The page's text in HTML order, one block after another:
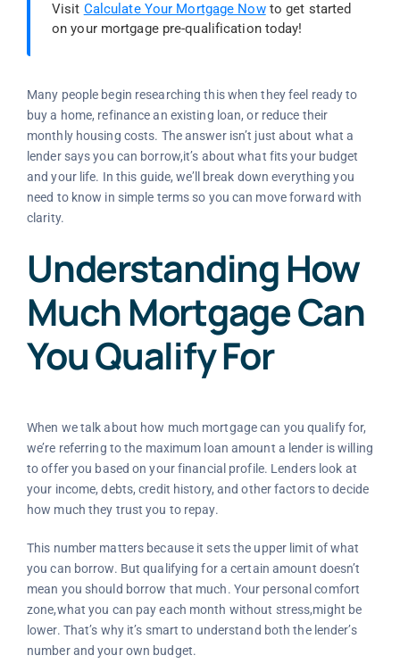
Visit Calculate Your Mortgage Nowto get started
on your mortgage pre-qualification today!
Many people begin researching this when they feel ready to
buy a home, refinance an existing loan, or reduce their
monthly housing costs. The answer isn’t just about what a
lender says you can borrow,it’s about what fits your budget
and your life. In this guide, we’ll break down everything you
need to know in simple terms so you can move forward with
clarity.
Understanding How
Much Mortgage Can
You Qualify For
When we talk about how much mortgage can you qualify for,
we’re referring to the maximum loan amount a lender is willing
to offer you based on your financial profile. Lenders look at
your income, debts, credit history, and other factors to decide
how much they trust you to repay.
This number matters because it sets the upper limit of what
you can borrow. But qualifying for a certain amount doesn’t
mean you should borrow that much. Your personal comfort
zone,what you can pay each month without stress,might be
lower. That’s why it’s smart to understand both the lender’s
number and your own budget.